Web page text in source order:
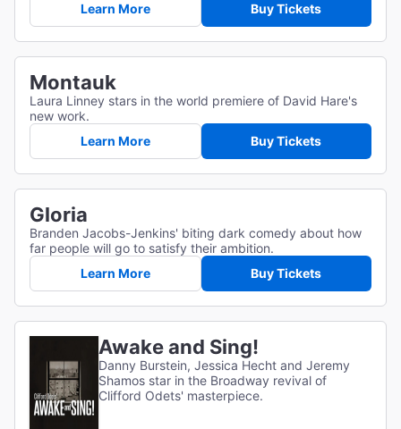
Learn More Buy Tickets
Montauk
Laura Linney stars in the world premiere of David Hare's
new work.
Learn More
Buy Tickets
Gloria
Branden Jacobs-Jenkins' biting dark comedy about how
far people will go to satisfy their ambition.
Learn More
Buy Tickets
Awake and Sing!
Danny Burstein, Jessica Hecht and Jeremy
Shamos star in the Broadway revival of
Clifford Odets' masterpiece.